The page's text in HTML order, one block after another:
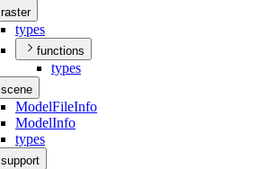
raster
types
functions
types
scene
ModelFileInfo
ModelInfo
types
support